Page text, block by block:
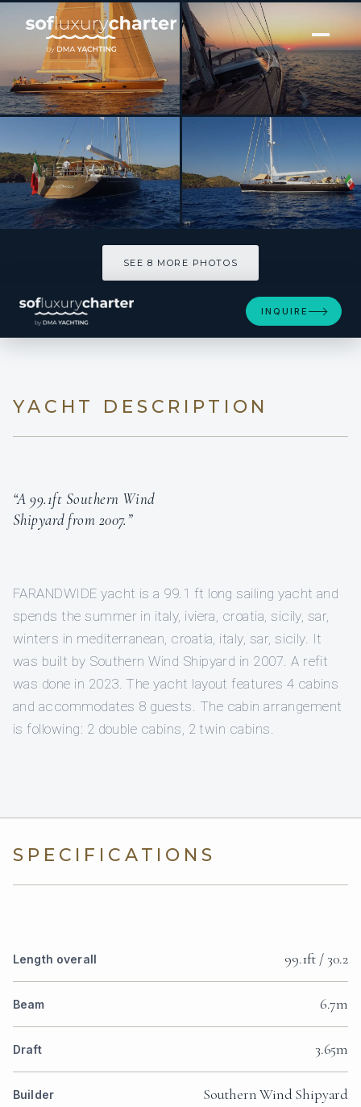
[ SAILING YACHT · BUILT 2007 ]
FARANDWIDE
SEE 8 MORE PHOTOS
INQUIRE
YACHT DESCRIPTION
“A 99.1ft Southern Wind
Shipyard from 2007.”
FARANDWIDE yacht is a 99.1 ft long sailing yacht and
spends the summer in italy, iviera, croatia, sicily, sar,
winters in mediterranean, croatia, italy, sar, sicily. It
was built by Southern Wind Shipyard in 2007. A refit
was done in 2023. The yacht layout features 4 cabins
and accommodates 8 guests. The cabin arrangement
is following: 2 double cabins, 2 twin cabins.
SPECIFICATIONS
Length overall 99.1ft / 30.2
Beam 6.7m
Draft 3.65m
Builder Southern Wind Shipyard